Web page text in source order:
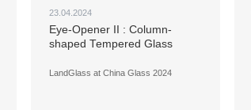
23.04.2024
Eye-Opener II : Column-
shaped Tempered Glass
LandGlass at China Glass 2024